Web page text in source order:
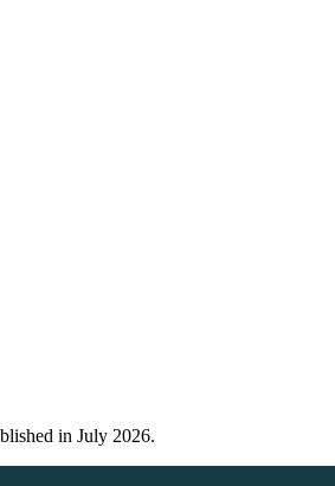
in July 2026.